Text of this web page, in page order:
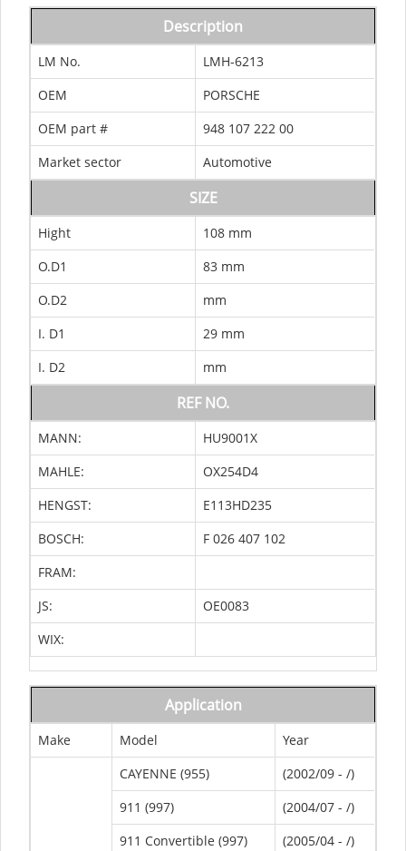
Description
LM No.
LMH-6213
OEM
PORSCHE
OEM part #
948 107 222 00
Market sector
Automotive
SIZE
Hight
108 mm
O.D1
83 mm
O.D2
mm
I. D1
29 mm
I. D2
mm
REF NO.
MANN:
HU9001X
MAHLE:
OX254D4
HENGST:
E113HD235
BOSCH:
F 026 407 102
FRAM:
JS:
OE0083
WIX:
Application
Make Model
Year
CAYENNE (955)
(2002/09 - /)
911 (997)
(2004/07 - /)
911 Convertible (997)
(2005/04 - /)